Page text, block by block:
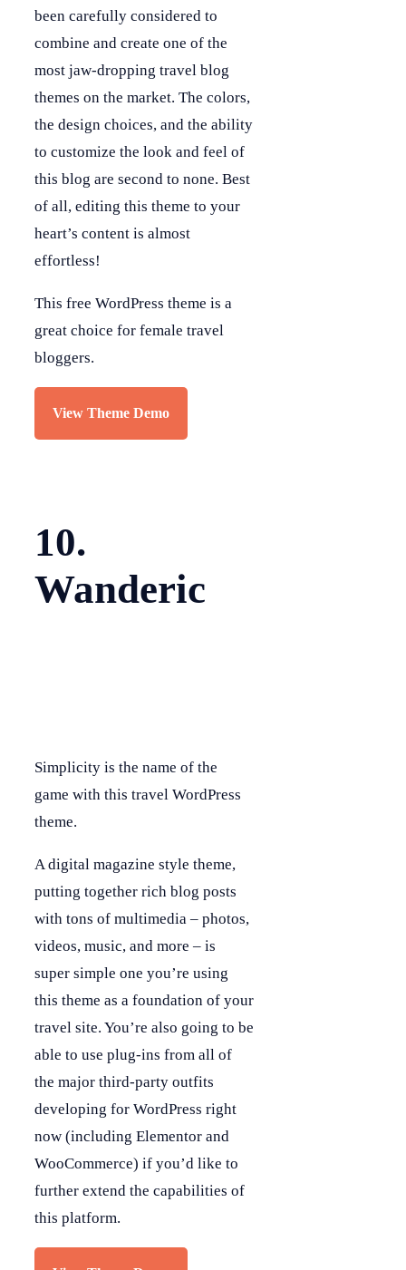
been carefully considered to
combine and create one of the
most jaw-dropping travel blog
themes on the market. The colors,
the design choices, and the ability
to customize the look and feel of
this blog are second to none. Best
of all, editing this theme to your
heart’s content is almost
effortless!
This free WordPress theme is a
great choice for female travel
bloggers.
View Theme Demo
10.
Wanderic
Simplicity is the name of the
game with this travel WordPress
theme.
A digital magazine style theme,
putting together rich blog posts
with tons of multimedia – photos,
videos, music, and more – is
super simple one you’re using
this theme as a foundation of your
travel site. You’re also going to be
able to use plug-ins from all of
the major third-party outfits
developing for WordPress right
now (including Elementor and
WooCommerce) if you’d like to
further extend the capabilities of
this platform.